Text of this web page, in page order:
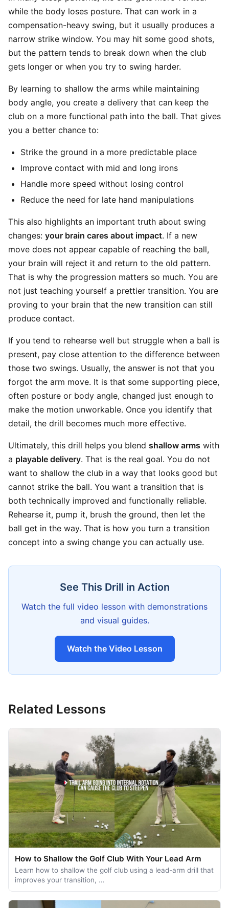
while the body loses posture. That can work in a
compensation-heavy swing, but it usually produces a
narrow strike window. You may hit some good shots,
but the pattern tends to break down when the club
gets longer or when you try to swing harder.
By learning to shallow the arms while maintaining
body angle, you create a delivery that can keep the
club on a more functional path into the ball. That gives
you a better chance to:
Strike the ground in a more predictable place
Improve contact with mid and long irons
Handle more speed without losing control
Reduce the need for late hand manipulations
This also highlights an important truth about swing
changes: your brain cares about impact. If a new
move does not appear capable of reaching the ball,
your brain will reject it and return to the old pattern.
That is why the progression matters so much. You are
not just teaching yourself a prettier transition. You are
proving to your brain that the new transition can still
produce contact.
If you tend to rehearse well but struggle when a ball is
present, pay close attention to the difference between
those two swings. Usually, the answer is not that you
forgot the arm move. It is that some supporting piece,
often posture or body angle, changed just enough to
make the motion unworkable. Once you identify that
detail, the drill becomes much more effective.
Ultimately, this drill helps you blend shallow arms with
a playable delivery. That is the real goal. You do not
want to shallow the club in a way that looks good but
cannot strike the ball. You want a transition that is
both technically improved and functionally reliable.
Rehearse it, pump it, brush the ground, then let the
ball get in the way. That is how you turn a transition
concept into a swing change you can actually use.
See This Drill in Action
Watch the full video lesson with demonstrations
and visual guides.
Watch the Video Lesson
Related Lessons
How to Shallow the Golf Club With Your Lead Arm
Learn how to shallow the golf club using a lead-arm drill that
improves your transition, …